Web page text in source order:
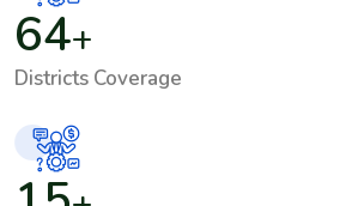
64+
Districts Coverage